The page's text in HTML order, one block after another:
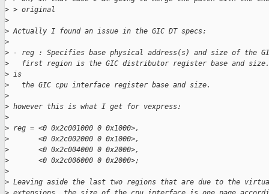
> > original
>
> Actually I found an issue in the GIC DT specs:
>
> - reg : Specifies base physical address(s) and size of the
>
first region is the GIC distributor register base and
> is
>
   the GIC cpu interface register base and size.
>
> however this is what I get for vexpress:
>
> reg = <0 0x2c001000 0 0x1000>,
>
       <0 0x2c002000 0 0x1000>,
>
       <0 0x2c004000 0 0x2000>,
>
       <0 0x2c006000 0 0x2000>;
>
> Leaving aside the last two regions that are due to the